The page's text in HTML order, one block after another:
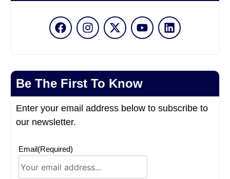
Be The First To Know
Enter your email address below to subscribe to
our newsletter.
Email(Required)